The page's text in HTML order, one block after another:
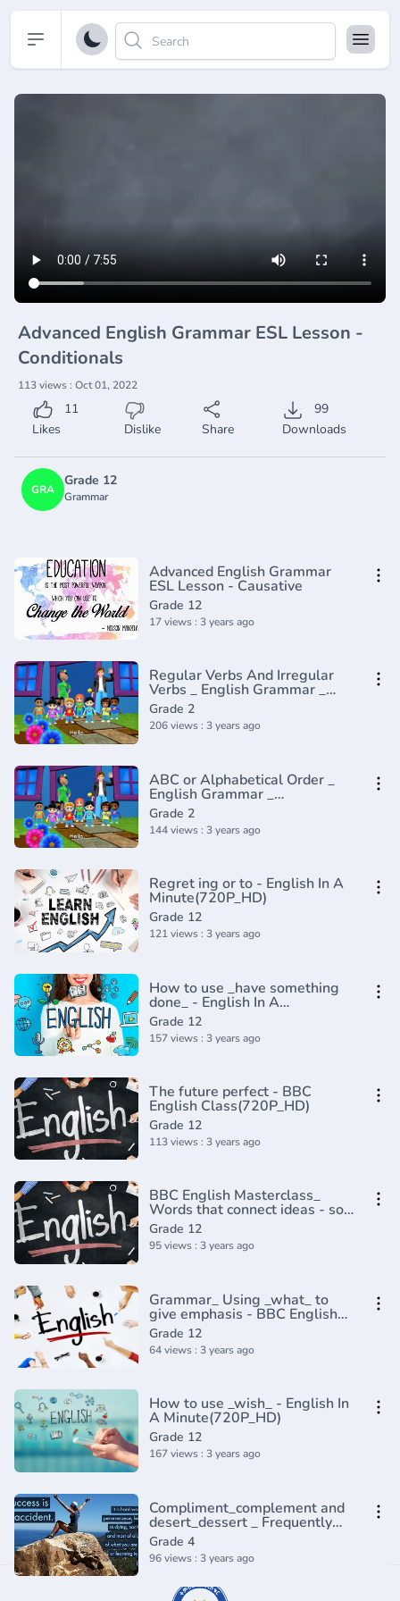
Open sidebar
Advanced English Grammar ESL Lesson -
Conditionals
113 views : Oct 01, 2022
11
Likes
Dislike Share
99
Downloads
GRA
Grade 12
Grammar
Advanced English Grammar
ESL Lesson - Causative
Grade 12
17 views : 3 years ago
Regular Verbs And Irregular
Verbs _ English Grammar _
Composition Grade 2 _
Periwinkle(720P_HD)
Grade 2
206 views : 3 years ago
ABC or Alphabetical Order _
English Grammar _
Composition Grade 2 _
Periwinkle(720P_HD)
Grade 2
144 views : 3 years ago
Regret ing or to - English In A
Minute(720P_HD)
Grade 12
121 views : 3 years ago
How to use _have something
done_ - English In A
Minute(720P_HD)
Grade 12
157 views : 3 years ago
The future perfect - BBC
English Class(720P_HD)
Grade 12
113 views : 3 years ago
BBC English Masterclass_
Words that connect ideas - so
to speak_ I mean... (Discourse
Markers 2)(720P_HD)
Grade 12
95 views : 3 years ago
Grammar_ Using _what_ to
give emphasis - BBC English
Masterclass(720P_HD)
Grade 12
64 views : 3 years ago
How to use _wish_ - English In
A Minute(720P_HD)
Grade 12
167 views : 3 years ago
Compliment_complement and
desert_dessert _ Frequently
confused words _ Usage _
Grammar(360P)
Grade 4
96 views : 3 years ago